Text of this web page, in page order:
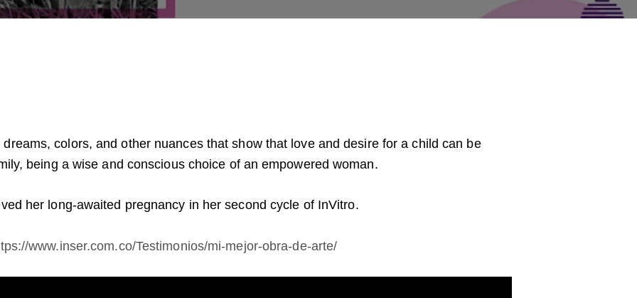
dreams, colors, and other nuances that show that love and desire for a child can be
being a wise and conscious choice of an empowered woman.
her long-awaited pregnancy in her second cycle of InVitro.
www.inser.com.co/Testimonios/mi-mejor-obra-de-arte/